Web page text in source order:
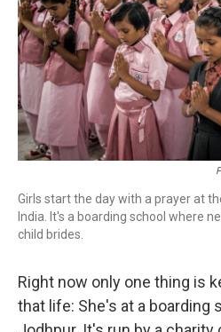
Girls start the day with a prayer at
India. It's a boarding school where
child brides.
Right now only one thing is
that life: She's at a boarding